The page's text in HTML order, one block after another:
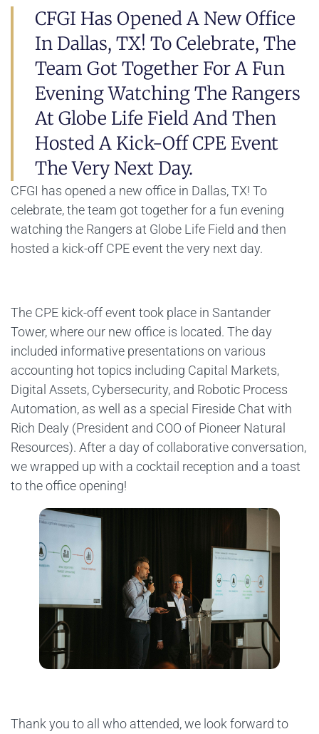
CFGI Has Opened A New Office
In Dallas, TX! To Celebrate, The
Team Got Together For A Fun
Evening Watching The Rangers
At Globe Life Field And Then
Hosted A Kick-Off CPE Event
The Very Next Day.
CFGI has opened a new office in Dallas, TX! To
celebrate, the team got together for a fun evening
watching the Rangers at Globe Life Field and then
hosted a kick-off CPE event the very next day.
The CPE kick-off event took place in Santander
Tower, where our new office is located. The day
included informative presentations on various
accounting hot topics including Capital Markets,
Digital Assets, Cybersecurity, and Robotic Process
Automation, as well as a special Fireside Chat with
Rich Dealy (President and COO of Pioneer Natural
Resources). After a day of collaborative conversation,
we wrapped up with a cocktail reception and a toast
to the office opening!
Thank you to all who attended, we look forward to